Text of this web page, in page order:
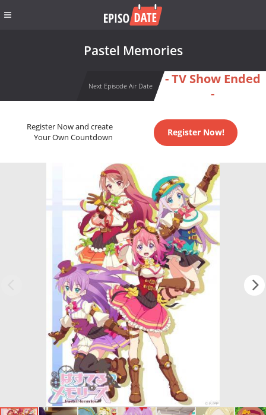
Pastel Memories
Next Episode Air Date
- TV Show Ended
-
Register Now and create
Your Own Countdown
Register Now!